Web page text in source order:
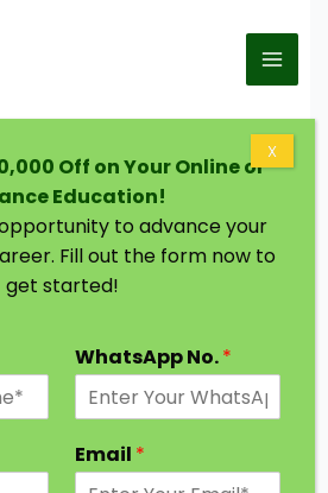
Guide to Research
Off on Your Online or
Education!
to advance your
Fill out the form now to
get started!
WhatsApp No.*
Email *
X